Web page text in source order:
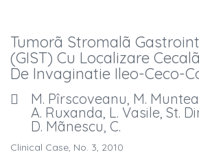
Tumorã Stromalã
(GIST) Cu Localizare
De Invaginatie Ileo-Ceco-
M. Pîrscoveanu, M.
A. Ruxanda, L. Vasile, St.
D. Mãnescu, C.
Clinical Case, No. 3, 2010